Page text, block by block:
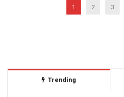
1
2 3
Trending